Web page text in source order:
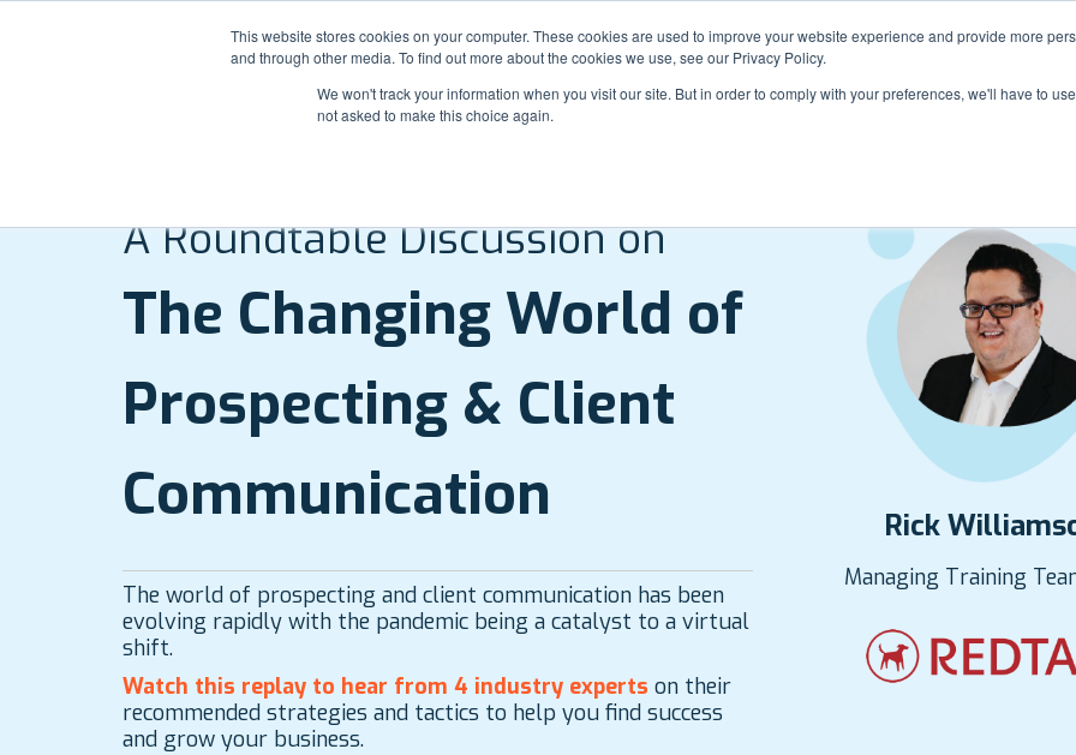
This website stores cookies on your computer. These cookies are used to improve your website experience and provide more
and through other media. To find out more about the cookies we use, see our Privacy Policy.
We won't track your information when you visit our site. But in order to comply with your preferences, we'll have to
not asked to make this choice again.
A Roundtable Discussion on
The Changing World of
Prospecting & Client
Communication
The world of prospecting and client communication has been
evolving rapidly with the pandemic being a catalyst to a virtual
shift.
Watch this replay to hear from 4 industry experts on their
recommended strategies and tactics to help you find success
and grow your business.
Rick
Managing Training